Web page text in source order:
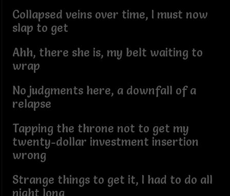
Collapsed veins over time, I must now
slap to get
Ahh, there she is, my belt waiting to
wrap
No judgments here, a downfall of a
relapse
Tapping the throne not to get my
twenty-dollar investment insertion
wrong
Strange things to get it, I had to do all
night long